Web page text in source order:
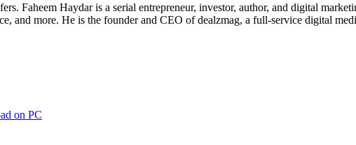
Faheem Haydar is a serial entrepreneur, investor, author, and digital
and more. He is the founder and CEO of dealzmag, a full-service digital
on PC